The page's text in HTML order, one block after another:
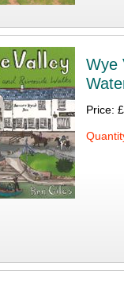
Wye
Price: